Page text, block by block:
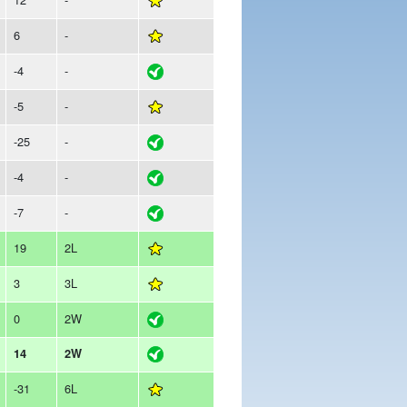
6 -
-4 -
-5 -
-25 -
-4 -
-7 -
19 2L
3 3L
0 2W
14 2W
-31 6L